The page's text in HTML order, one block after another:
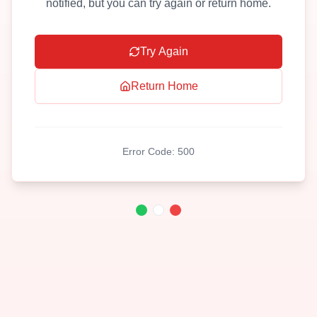
notified, but you can try again or return home.
Try Again
Return Home
Error Code: 500